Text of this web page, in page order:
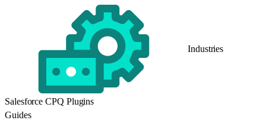
Industries
Salesforce CPQ Plugins
Guides